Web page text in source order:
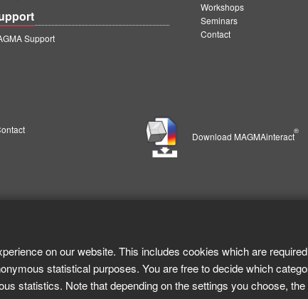
Support
Workshops
Seminars
Contact
Download MAGMAinteract
®
on our website. This includes cookies which are
statistical purposes. You are free to decide which
statistics. Note that depending on the settings you choose,